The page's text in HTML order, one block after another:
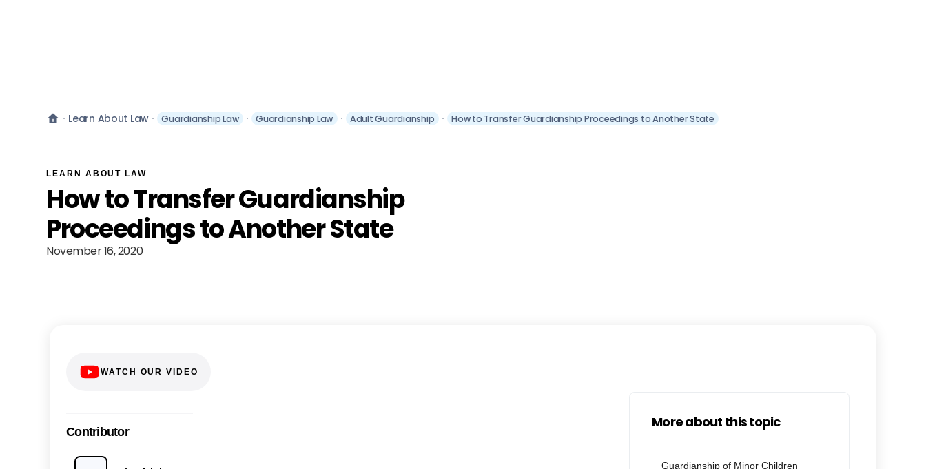
Learn About Law Guardianship Law Guardianship Law Adult Guardianship How to Transfer Guardianship Proceedings to Another State
LEARN ABOUT LAW
How to Transfer Guardianship
Proceedings to Another State
November 16, 2020
WATCH OUR VIDEO
Contributor
More about this topic
Guardianship of Minor Children